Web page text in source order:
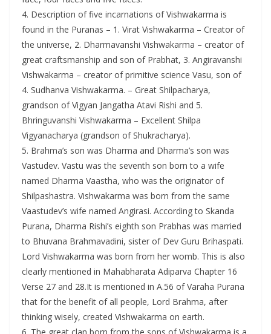
4. Description of five incarnations of Vishwakarma is
found in the Puranas – 1. Virat Vishwakarma – Creator of
the universe, 2. Dharmavanshi Vishwakarma – creator of
great craftsmanship and son of Prabhat, 3. Angiravanshi
Vishwakarma – creator of primitive science Vasu, son of
4. Sudhanva Vishwakarma. – Great Shilpacharya,
grandson of Vigyan Jangatha Atavi Rishi and 5.
Bhringuvanshi Vishwakarma – Excellent Shilpa
Vigyanacharya (grandson of Shukracharya).
5. Brahma’s son was Dharma and Dharma’s son was
Vastudev. Vastu was the seventh son born to a wife
named Dharma Vaastha, who was the originator of
Shilpashastra. Vishwakarma was born from the same
Vaastudev’s wife named Angirasi. According to Skanda
Purana, Dharma Rishi’s eighth son Prabhas was married
to Bhuvana Brahmavadini, sister of Dev Guru Brihaspati.
Lord Vishwakarma was born from her womb. This is also
clearly mentioned in Mahabharata Adiparva Chapter 16
Verse 27 and 28.It is mentioned in A.56 of Varaha Purana
that for the benefit of all people, Lord Brahma, after
thinking wisely, created Vishwakarma on earth.